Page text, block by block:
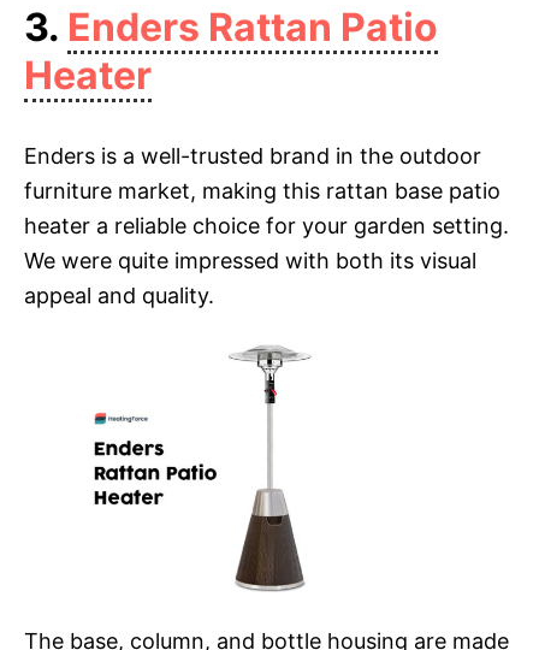
3. Enders Rattan Patio
Heater
Enders is a well-trusted brand in the outdoor
furniture market, making this rattan base patio
heater a reliable choice for your garden setting.
We were quite impressed with both its visual
appeal and quality.
The base, column, and bottle housing are made